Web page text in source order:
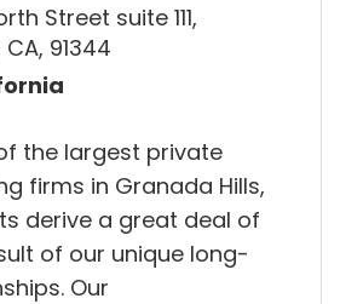
Street suite 111,
91344
the largest private
firms in Granada Hills,
derive a great deal of
of our unique long-
Our